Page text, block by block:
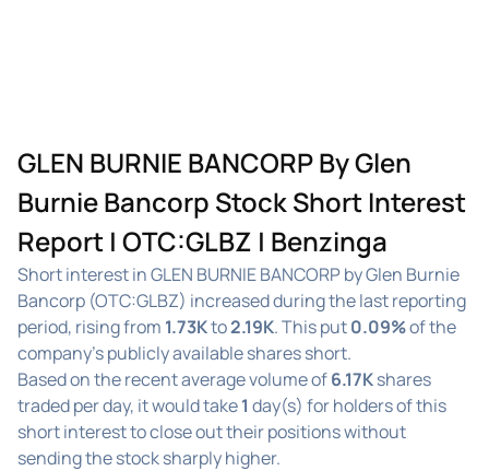
GLEN BURNIE BANCORP By Glen
Burnie Bancorp Stock Short Interest
Report | OTC:GLBZ | Benzinga
Short interest in GLEN BURNIE BANCORP by Glen Burnie
Bancorp (OTC:GLBZ) increased during the last reporting
period, rising from 1.73Kto2.19K. This put0.09%of the
company's publicly available shares short.
Based on the recent average volume of6.17Kshares
traded per day, it would take1 day(s) for holders of this
short interest to close out their positions without
sending the stock sharply higher.